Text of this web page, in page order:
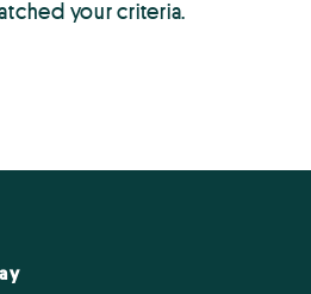
your criteria.